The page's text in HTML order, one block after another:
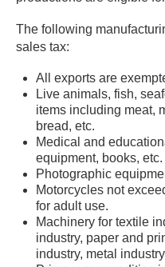
The following
sales tax:
All exports are
Live animals, fish,
items including meat,
bread, etc.
Medical and
equipment, books, etc.
Photographic
Motorcycles not
for adult use.
Machinery for textile
industry, paper and
industry, metal